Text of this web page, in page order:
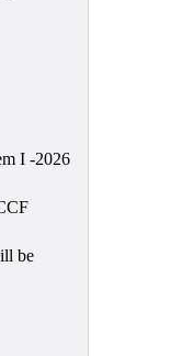
I -2026
be